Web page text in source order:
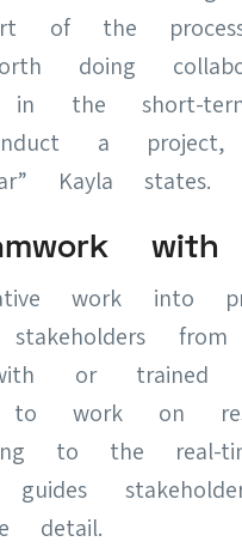
of the
doing
in the short-
a project,
Kayla states.
with
work into
or trained in
to work on
to the real-
detail.